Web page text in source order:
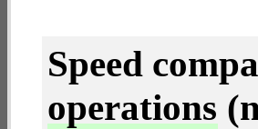
Speed
operations